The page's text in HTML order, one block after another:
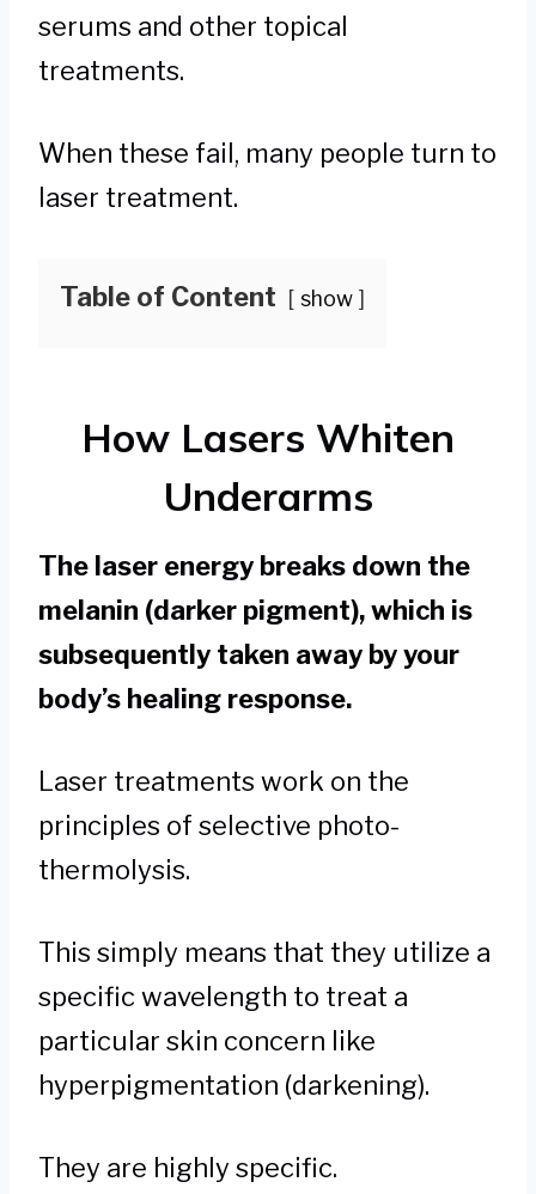
serums and other topical
treatments.
When these fail, many people turn to
laser treatment.
Table of Content show
How Lasers Whiten
Underarms
The laser energy breaks down the
melanin (darker pigment), which is
subsequently taken away by your
body’s healing response.
Laser treatments work on the
principles of selective photo-
thermolysis.
This simply means that they utilize a
specific wavelength to treat a
particular skin concern like
hyperpigmentation (darkening).
They are highly specific.